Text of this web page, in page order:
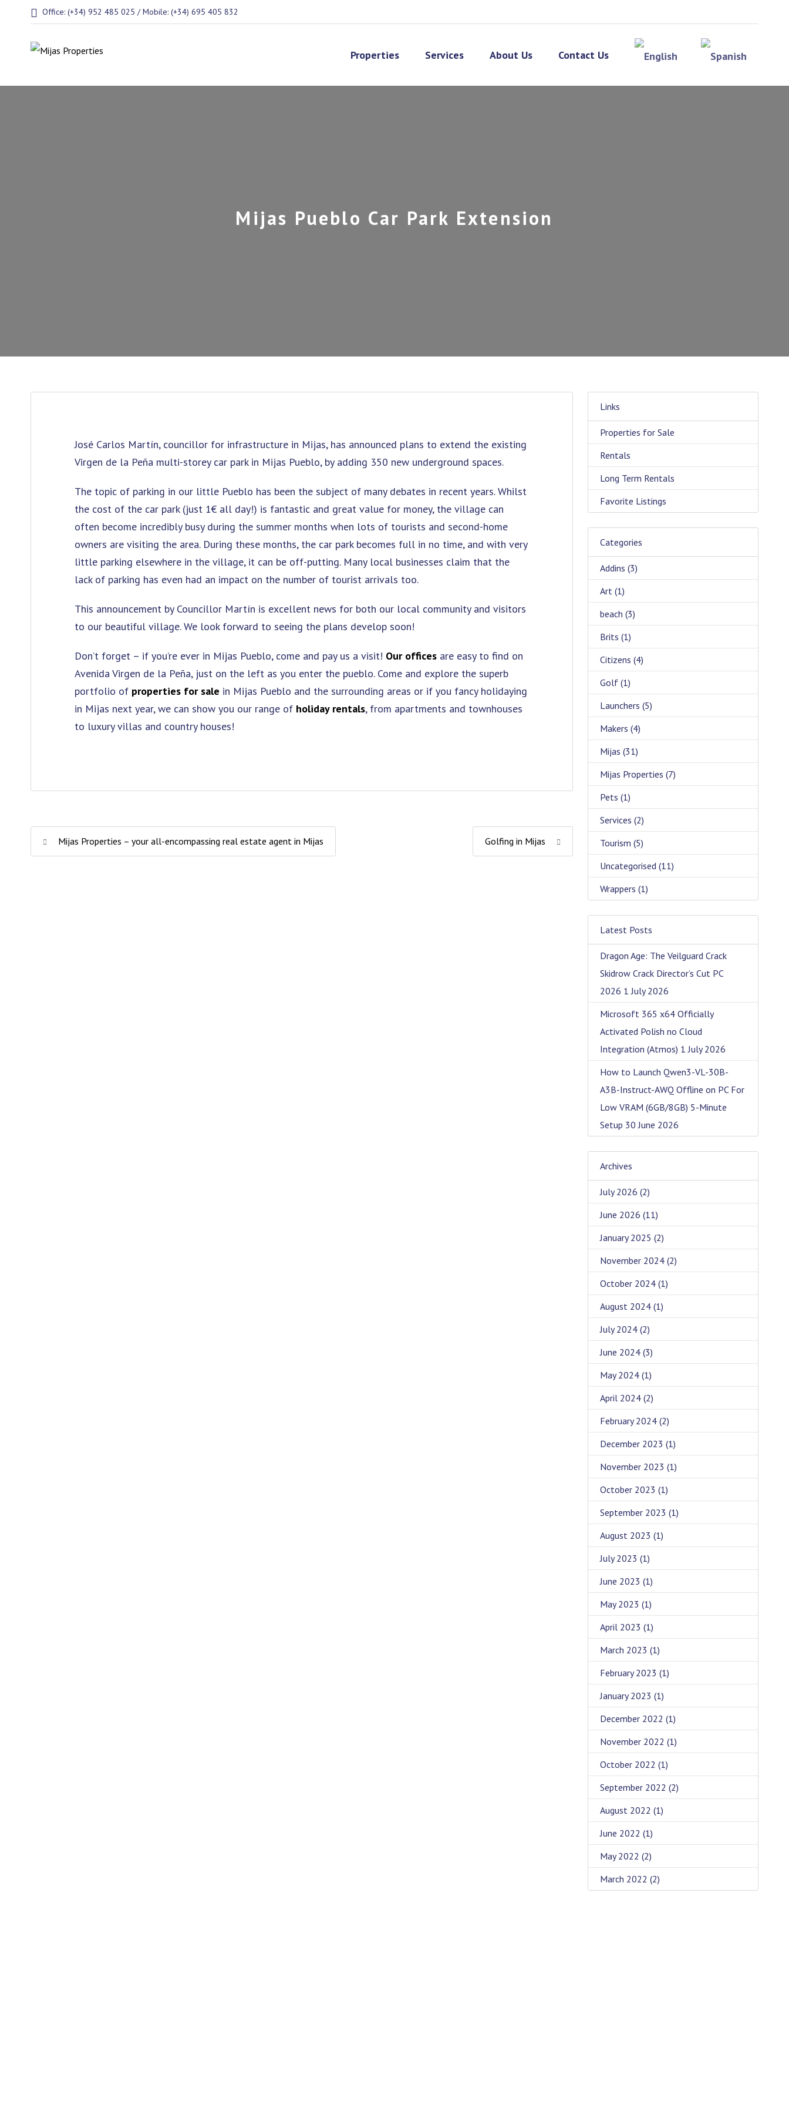
Office: (+34) 952 485 025 / Mobile: (+34) 695 405 832
Properties Services About Us Contact Us
Mijas Pueblo Car Park Extension
José Carlos Martín, councillor for infrastructure in Mijas, has announced plans to extend the existing
Virgen de la Peña multi-storey car park in Mijas Pueblo, by adding 350 new underground spaces.
The topic of parking in our little Pueblo has been the subject of many debates in recent years. Whilst
the cost of the car park (just 1€ all day!) is fantastic and great value for money, the village can
often become incredibly busy during the summer months when lots of tourists and second-home
owners are visiting the area. During these months, the car park becomes full in no time, and with very
little parking elsewhere in the village, it can be off-putting. Many local businesses claim that the
lack of parking has even had an impact on the number of tourist arrivals too.
This announcement by Councillor Martín is excellent news for both our local community and visitors
to our beautiful village. We look forward to seeing the plans develop soon!
Don’t forget – if you’re ever in Mijas Pueblo, come and pay us a visit! Our officesare easy to find on
Avenida Virgen de la Peña, just on the left as you enter the pueblo. Come and explore the superb
portfolio of properties for sale in Mijas Pueblo and the surrounding areas or if you fancy holidaying
in Mijas next year, we can show you our range of holiday rentals, from apartments and townhouses
to luxury villas and country houses!
Mijas Properties – your all-encompassing real estate agent in Mijas Golfing in Mijas
Links
Properties for Sale
Rentals
Long Term Rentals
Favorite Listings
Categories
Addins (3)
Art (1)
beach (3)
Brits (1)
Citizens (4)
Golf (1)
Launchers (5)
Makers (4)
Mijas (31)
Mijas Properties (7)
Pets (1)
Services (2)
Tourism (5)
Uncategorised (11)
Wrappers (1)
Latest Posts
Dragon Age: The Veilguard Crack
Skidrow Crack Director’s Cut PC
2026 1 July 2026
Microsoft 365 x64 Officially
Activated Polish no Cloud
Integration (Atmos) 1 July 2026
How to Launch Qwen3-VL-30B-
A3B-Instruct-AWQ Offline on PC For
Low VRAM (6GB/8GB) 5-Minute
Setup 30 June 2026
Archives
July 2026 (2)
June 2026 (11)
January 2025 (2)
November 2024(2)
October 2024(1)
August 2024(1)
July 2024(2)
June 2024(3)
May 2024(1)
April 2024(2)
February 2024(2)
December 2023 (1)
November 2023 (1)
October 2023 (1)
September 2023 (1)
August 2023 (1)
July 2023 (1)
June 2023 (1)
May 2023 (1)
April 2023 (1)
March 2023 (1)
February 2023 (1)
January 2023 (1)
December 2022 (1)
November 2022 (1)
October 2022 (1)
September 2022 (2)
August 2022 (1)
June 2022 (1)
May 2022 (2)
March 2022 (2)